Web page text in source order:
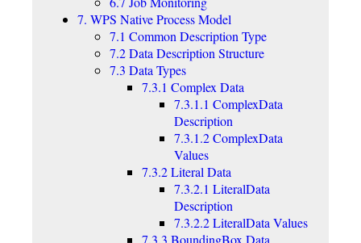
7. WPS Native Process Model
7.1 Common Description Type
7.2 Data Description Structure
7.3 Data Types
7.3.1 Complex Data
7.3.1.1 ComplexData
Description
7.3.1.2 ComplexData
Values
7.3.2 Literal Data
7.3.2.1 LiteralData
Description
7.3.2.2 LiteralData Values
7.3.3 BoundingBox Data